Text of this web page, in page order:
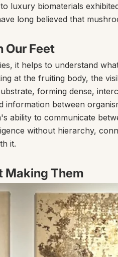
luxury biomaterials
long believed that
Our Feet
it helps to understand
at the fruiting body, the
forming dense,
between
ability to communicate
without hierarchy,
it.
Making Them